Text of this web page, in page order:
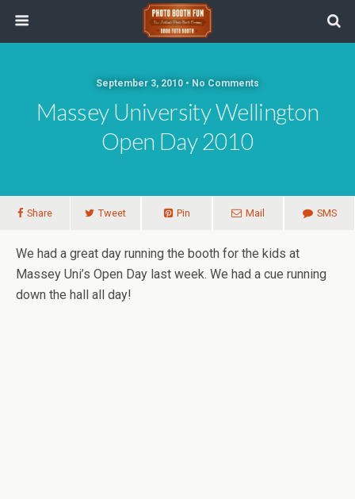
September 3, 2010 • No Comments
Massey University Wellington
Open Day 2010
Share Tweet Pin Mail SMS
We had a great day running the booth for the kids at
Massey Uni’s Open Day last week. We had a cue running
down the hall all day!